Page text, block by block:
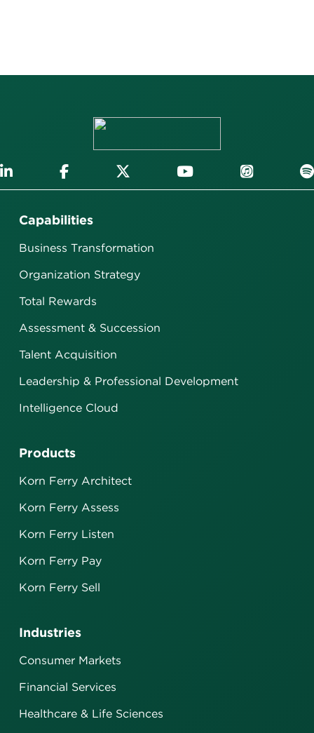
Capabilities
Business Transformation
Organization Strategy
Total Rewards
Assessment & Succession
Talent Acquisition
Leadership & Professional Development
Intelligence Cloud
Industries
Consumer Markets
Financial Services
Healthcare & Life Sciences
Products
Korn Ferry Architect
Korn Ferry Assess
Korn Ferry Listen
Korn Ferry Pay
Korn Ferry Sell